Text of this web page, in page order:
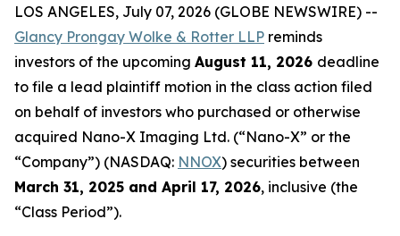
LOS ANGELES, July 07, 2026 (GLOBE NEWSWIRE) --
Glancy Prongay Wolke & Rotter LLP reminds
investors of the upcoming August 11, 2026 deadline
to file a lead plaintiff motion in the class action filed
on behalf of investors who purchased or otherwise
acquired Nano-X Imaging Ltd. (“Nano-X” or the
“Company”) (NASDAQ: NNOX) securities between
March 31, 2025 and April 17, 2026, inclusive (the
“Class Period”).